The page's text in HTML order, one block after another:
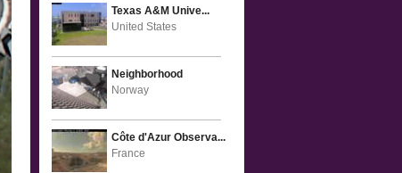
Texas A&M Unive...
United States
Neighborhood
Norway
Côte d'Azur Observa...
France